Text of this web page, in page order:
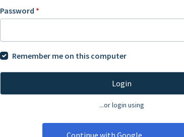
Password *
Remember me on this computer
Login
...or login using
Continue with Google